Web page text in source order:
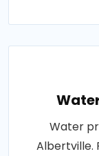
Water
Albertville.